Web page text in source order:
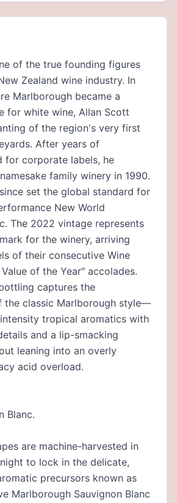
of the true founding figures
Zealand wine industry. In
Marlborough became a
for white wine, Allan Scott
of the region's very first
After years of
for corporate labels, he
family winery in 1990.
set the global standard for
New World
The 2022 vintage represents
for the winery, arriving
of their consecutive Wine
of the Year" accolades.
captures the
the classic Marlborough style—
tropical aromatics with
and a lip-smacking
leaning into an overly
acid overload.
Blanc.
are machine-harvested in
to lock in the delicate,
precursors known as
Marlborough Sauvignon Blanc